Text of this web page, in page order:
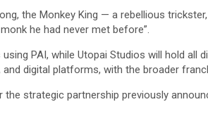
the Monkey King — a rebellious
he had never met before”.
PAI, while Utopai Studios will hold
digital platforms, with the broader
strategic partnership previously